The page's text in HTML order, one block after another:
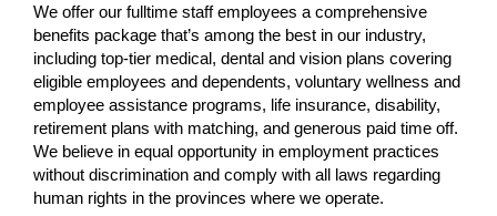
We offer our fulltime staff employees a comprehensive
benefits package that’s among the best in our industry,
including top-tier medical, dental and vision plans covering
eligible employees and dependents, voluntary wellness and
employee assistance programs, life insurance, disability,
retirement plans with matching, and generous paid time off.
We believe in equal opportunity in employment practices
without discrimination and comply with all laws regarding
human rights in the provinces where we operate.